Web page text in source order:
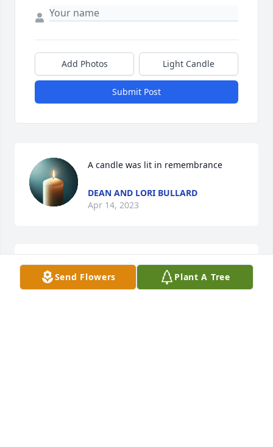
Add Photos Light Candle
Submit Post
A candle was lit in remembrance
DEAN AND LORI BULLARD
Apr 14, 2023
Jerry you were always a good friendðŸ¥° I will surely
miss youâ¤ï¸ So glad I got to see you this past
Send Flowers Plant A Tree